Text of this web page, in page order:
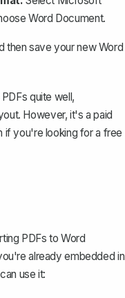
Word Document.
then save your new Word
quite well,
However, it's a paid
if you're looking for a free
PDFs to Word
already embedded in
use it: